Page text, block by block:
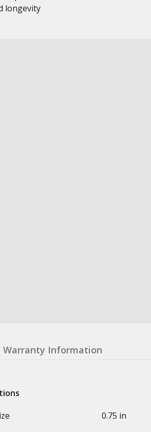
longevity
Warranty Information
0.75 in